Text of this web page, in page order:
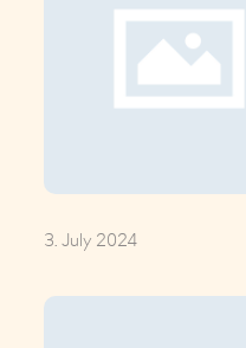
3. July 2024